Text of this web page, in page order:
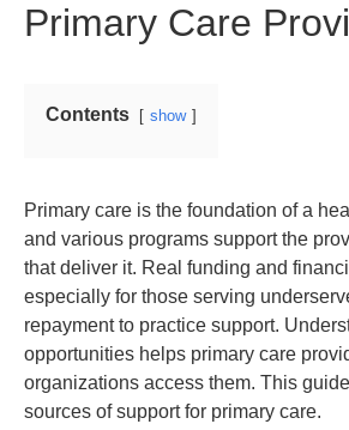
Primary Care
Contents show
Primary care is the foundation of a
and various programs support the
that deliver it. Real funding and
especially for those serving
repayment to practice support.
opportunities helps primary care
organizations access them. This
sources of support for primary care.